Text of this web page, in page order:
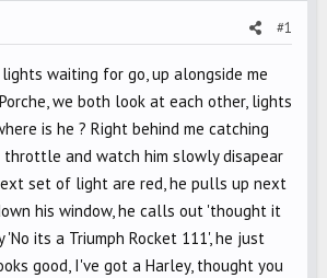
#1
waiting for go, up alongside me
we both look at each other, lights
is he ? Right behind me catching
and watch him slowly disapear
set of light are red, he pulls up next
his window, he calls out 'thought it
'No its a Triumph Rocket 111', he just
good, I've got a Harley, thought you